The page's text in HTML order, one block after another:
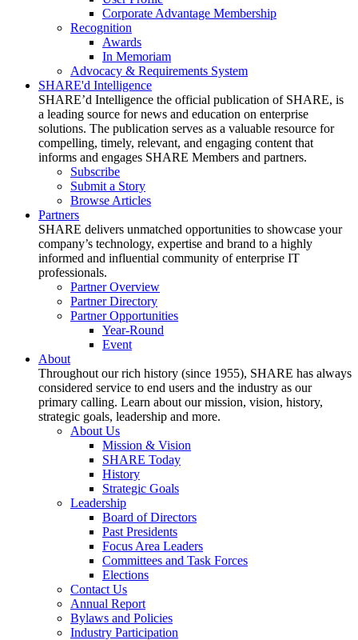
Corporate Advantage Membership
Recognition
Awards
In Memoriam
Advocacy & Requirements System
SHARE'd Intelligence
SHARE’d Intelligence the official publication of SHARE, is
a leading source for news and education on enterprise
solutions. The publication serves as a valuable resource for
compelling, timely, relevant, and engaging content that
informs and engages SHARE Members and partners.
Subscribe
Submit a Story
Browse Articles
Partners
SHARE delivers unmatched opportunities to showcase your
company’s technology, expertise and brand to a highly
informed and influential community of enterprise IT
professionals.
Partner Overview
Partner Directory
Partner Opportunities
Year-Round
Event
About
Throughout our rich history (since 1955), SHARE has always
considered service to end users and the industry as our
primary calling. Learn about our mission, vision, history,
strategic goals, leadership and more.
About Us
Mission & Vision
SHARE Today
History
Strategic Goals
Leadership
Board of Directors
Past Presidents
Focus Area Leaders
Committees and Task Forces
Elections
Contact Us
Annual Report
Bylaws and Policies
Industry Participation